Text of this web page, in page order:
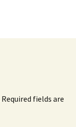
Required fields are